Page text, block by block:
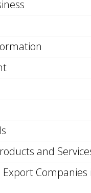
and
Companies